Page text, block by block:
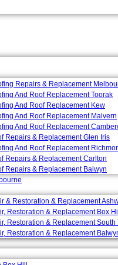
Repairs & Replacement
And Roof Replacement Toorak
And Roof Replacement Kew
And Roof Replacement Malvern
And Roof Replacement
Repairs & Replacement Glen Iris
And Roof Replacement
Repairs & Replacement Carlton
Repairs & Replacement Balwyn
& Restoration & Replacement
Restoration & Replacement Box Hill
Restoration & Replacement South
Restoration & Replacement